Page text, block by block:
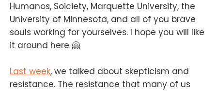
Humanos, Soiciety, Marquette University, the
University of Minnesota, and all of you brave
souls working for yourselves. I hope you will like
it around here 🤗
Last week, we talked about skepticism and
resistance. The resistance that many of us